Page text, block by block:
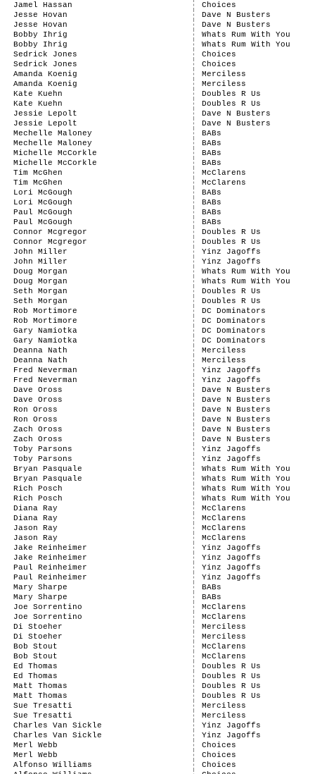
Jamel Hassan
Choices
Jesse Hovan
Dave N Busters
Jesse Hovan
Dave N Busters
Bobby Ihrig
Whats Rum With You
Bobby Ihrig
Whats Rum With You
Sedrick Jones
Choices
Sedrick Jones
Choices
Amanda Koenig
Merciless
Amanda Koenig
Merciless
Kate Kuehn
Doubles R Us
Kate Kuehn
Doubles R Us
Jessie Lepolt
Dave N Busters
Jessie Lepolt
Dave N Busters
Mechelle Maloney
BABs
Mechelle Maloney
BABs
Michelle McCorkle
BABs
Michelle McCorkle
BABs
Tim McGhen
McClarens
Tim McGhen
McClarens
Lori McGough
BABs
Lori McGough
BABs
Paul McGough
BABs
Paul McGough
BABs
Connor Mcgregor
Doubles R Us
Connor Mcgregor
Doubles R Us
John Miller
Yinz Jagoffs
John Miller
Yinz Jagoffs
Doug Morgan
Whats Rum With You
Doug Morgan
Whats Rum With You
Seth Morgan
Doubles R Us
Seth Morgan
Doubles R Us
Rob Mortimore
DC Dominators
Rob Mortimore
DC Dominators
Gary Namiotka
DC Dominators
Gary Namiotka
DC Dominators
Deanna Nath
Merciless
Deanna Nath
Merciless
Fred Neverman
Yinz Jagoffs
Fred Neverman
Yinz Jagoffs
Dave Oross
Dave N Busters
Dave Oross
Dave N Busters
Ron Oross
Dave N Busters
Ron Oross
Dave N Busters
Zach Oross
Dave N Busters
Zach Oross
Dave N Busters
Toby Parsons
Yinz Jagoffs
Toby Parsons
Yinz Jagoffs
Bryan Pasquale
Whats Rum With You
Bryan Pasquale
Whats Rum With You
Rich Posch
Whats Rum With You
Rich Posch
Whats Rum With You
Diana Ray
McClarens
Diana Ray
McClarens
Jason Ray
McClarens
Jason Ray
McClarens
Jake Reinheimer
Yinz Jagoffs
Jake Reinheimer
Yinz Jagoffs
Paul Reinheimer
Yinz Jagoffs
Paul Reinheimer
Yinz Jagoffs
Mary Sharpe
BABs
Mary Sharpe
BABs
Joe Sorrentino
McClarens
Joe Sorrentino
McClarens
Di Stoeher
Merciless
Di Stoeher
Merciless
Bob Stout
McClarens
Bob Stout
McClarens
Ed Thomas
Doubles R Us
Ed Thomas
Doubles R Us
Matt Thomas
Doubles R Us
Matt Thomas
Doubles R Us
Sue Tresatti
Merciless
Sue Tresatti
Merciless
Charles Van Sickle
Yinz Jagoffs
Charles Van Sickle
Yinz Jagoffs
Merl Webb
Choices
Merl Webb
Choices
Alfonso Williams
Choices